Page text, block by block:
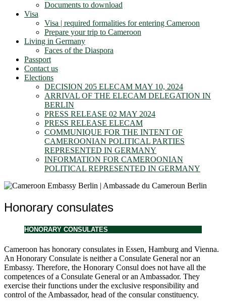
Documents to download
Visa
Visa | required formalities for entering Cameroon
Prepare your trip to Cameroon
Living in Germany
Faces of the Diaspora
Passport
Contact us
Elections
DECISION 205 ELECAM MAY 10, 2024
ARRIVAL OF THE ELECAM DELEGATION IN
BERLIN
PRESS RELEASE 02 MAY 2024
PRESS RELEASE ELECAM
COMMUNIQUE FOR THE INTENT OF
CAMEROONIAN POLITICAL PARTIES
REPRESENTED IN GERMANY
INFORMATION FOR CAMEROONIAN
POLITICAL REPRESENTED IN GERMANY
Honorary consulates
HONORARY CONSULATES
Cameroon has honorary consulates in Essen, Hamburg and Vienna.
An Honorary Consulate is neither a Consulate General nor an
Embassy. Therefore, the Honorary Consul does not have all the
competences of a Consulate General or an Ambassador. They
exercise their functions under the exclusive responsibility and
control of the Ambassador, head of the consular constituency.